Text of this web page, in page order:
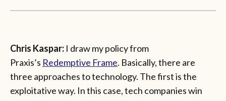
Chris Kaspar: I draw my policy from
Praxis’s Redemptive Frame. Basically, there are
three approaches to technology. The first is the
exploitative way. In this case, tech companies win